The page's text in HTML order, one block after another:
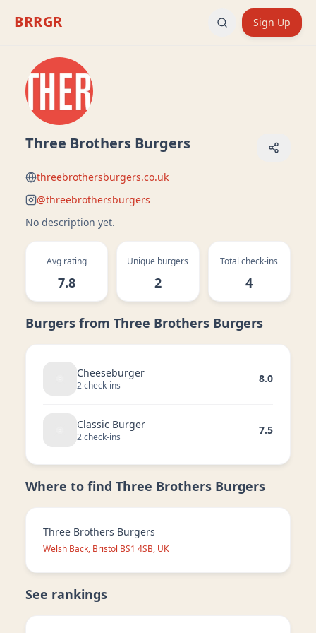
BRRGR Sign Up
Three Brothers Burgers
threebrothersburgers.co.uk
@threebrothersburgers
No description yet.
Avg rating
7.8
Unique burgers
2
Total check-ins
4
Burgers from Three Brothers Burgers
Cheeseburger
2check-ins
8.0
Classic Burger
2check-ins
7.5
Where to find Three Brothers Burgers
Three Brothers Burgers
Welsh Back, Bristol BS1 4SB, UK
See rankings